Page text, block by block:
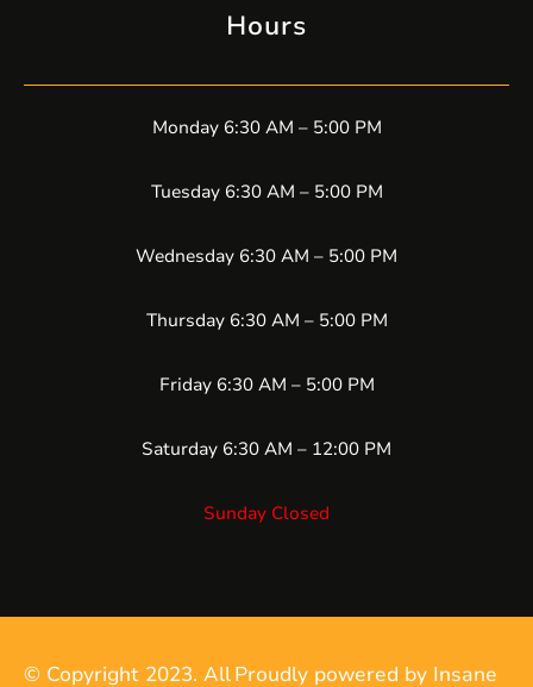
Hours
Monday 6:30 AM – 5:00 PM
Tuesday 6:30 AM – 5:00 PM
Wednesday 6:30 AM – 5:00 PM
Thursday 6:30 AM – 5:00 PM
Friday 6:30 AM – 5:00 PM
Saturday 6:30 AM – 12:00 PM
Sunday Closed
© Copyright 2023. AllProudly powered by Insane